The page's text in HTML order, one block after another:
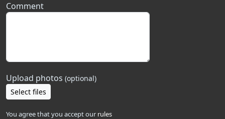
Comment
Upload photos (optional)
Select files
You agree that you accept our rules